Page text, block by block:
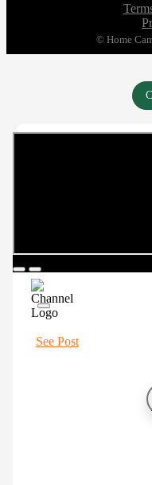
© Home
See Post